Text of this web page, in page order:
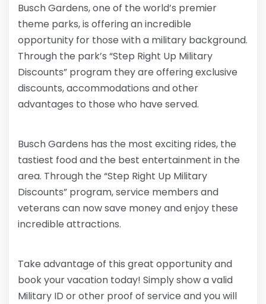
Busch Gardens, one of the world’s premier
theme parks, is offering an incredible
opportunity for those with a military background.
Through the park’s “Step Right Up Military
Discounts” program they are offering exclusive
discounts, accommodations and other
advantages to those who have served.
Busch Gardens has the most exciting rides, the
tastiest food and the best entertainment in the
area. Through the “Step Right Up Military
Discounts” program, service members and
veterans can now save money and enjoy these
incredible attractions.
Take advantage of this great opportunity and
book your vacation today! Simply show a valid
Military ID or other proof of service and you will